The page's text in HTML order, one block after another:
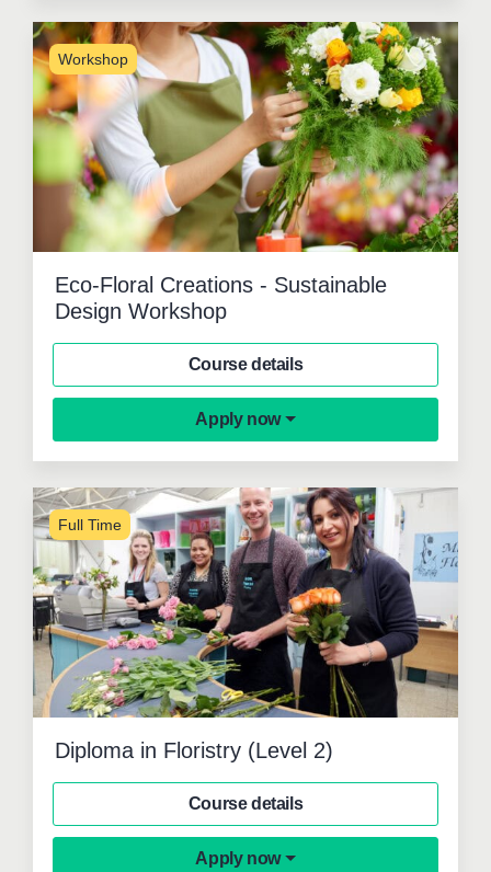
Workshop
Eco-Floral Creations - Sustainable
Design Workshop
Course details
Apply now
Full Time
Diploma in Floristry (Level 2)
Course details
Apply now